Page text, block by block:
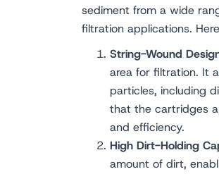
sediment from a wide
filtration applications.
String-Wound
area for filtration. It
particles, including
that the cartridges
and efficiency.
High Dirt-Holding
amount of dirt,